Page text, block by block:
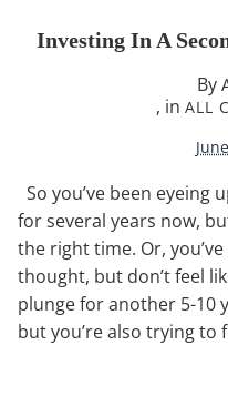
Investing In A
By
, in ALL
So you’ve been eyeing
for several years now,
the right time. Or,
thought, but don’t feel
plunge for another 5-10
but you’re also trying to